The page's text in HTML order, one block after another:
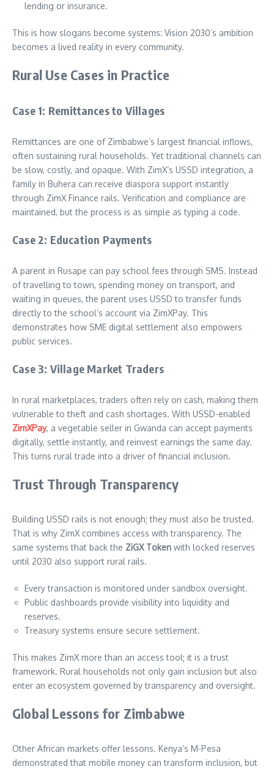
lending or insurance.
This is how slogans become systems: Vision 2030’s ambition
becomes a lived reality in every community.
Rural Use Cases in Practice
Case 1: Remittances to Villages
Remittances are one of Zimbabwe’s largest financial inflows,
often sustaining rural households. Yet traditional channels can
be slow, costly, and opaque. With ZimX’s USSD integration, a
family in Buhera can receive diaspora support instantly
through ZimX Finance rails. Verification and compliance are
maintained, but the process is as simple as typing a code.
Case 2: Education Payments
A parent in Rusape can pay school fees through SMS. Instead
of travelling to town, spending money on transport, and
waiting in queues, the parent uses USSD to transfer funds
directly to the school’s account via ZimXPay. This
demonstrates how SME digital settlement also empowers
public services.
Case 3: Village Market Traders
In rural marketplaces, traders often rely on cash, making them
vulnerable to theft and cash shortages. With USSD-enabled
ZimXPay, a vegetable seller in Gwanda can accept payments
digitally, settle instantly, and reinvest earnings the same day.
This turns rural trade into a driver of financial inclusion.
Trust Through Transparency
Building USSD rails is not enough; they must also be trusted.
That is why ZimX combines access with transparency. The
same systems that back the ZiGX Token with locked reserves
until 2030 also support rural rails.
Every transaction is monitored under sandbox oversight.
Public dashboards provide visibility into liquidity and
reserves.
Treasury systems ensure secure settlement.
This makes ZimX more than an access tool; it is a trust
framework. Rural households not only gain inclusion but also
enter an ecosystem governed by transparency and oversight.
Global Lessons for Zimbabwe
Other African markets offer lessons. Kenya’s M-Pesa
demonstrated that mobile money can transform inclusion, but